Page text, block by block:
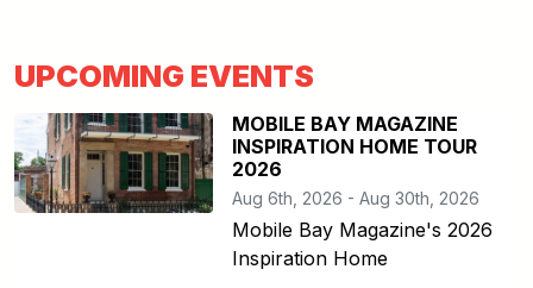
UPCOMING EVENTS
MOBILE BAY MAGAZINE
INSPIRATION HOME TOUR
2026
Aug 6th, 2026 - Aug 30th, 2026
Mobile Bay Magazine's 2026
Inspiration Home